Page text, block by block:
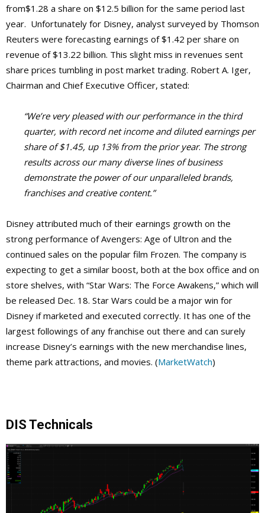
from$1.28 a share on $12.5 billion for the same period last
year. Unfortunately for Disney, analyst surveyed by Thomson
Reuters were forecasting earnings of $1.42 per share on
revenue of $13.22 billion. This slight miss in revenues sent
share prices tumbling in post market trading. Robert A. Iger,
Chairman and Chief Executive Officer, stated:
“We’re very pleased with our performance in the third
quarter, with record net income and diluted earnings per
share of $1.45, up 13% from the prior year. The strong
results across our many diverse lines of business
demonstrate the power of our unparalleled brands,
franchises and creative content.”
Disney attributed much of their earnings growth on the
strong performance of Avengers: Age of Ultron and the
continued sales on the popular film Frozen. The company is
expecting to get a similar boost, both at the box office and on
store shelves, with “Star Wars: The Force Awakens,” which will
be released Dec. 18. Star Wars could be a major win for
Disney if marketed and executed correctly. It has one of the
largest followings of any franchise out there and can surely
increase Disney’s earnings with the new merchandise lines,
theme park attractions, and movies. (MarketWatch)
DIS Technicals